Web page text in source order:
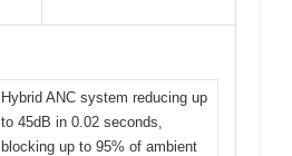
Hybrid ANC system reducing up
to 45dB in 0.02 seconds,
blocking up to 95% of ambient